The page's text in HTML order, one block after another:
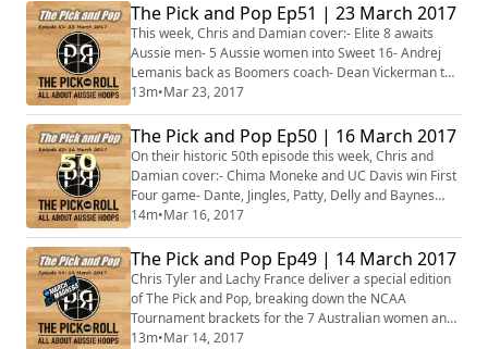
The Pick and Pop Ep51 | 23 March 2017
This week, Chris and Damian cover:- Elite 8 awaits
Aussie men- 5 Aussie women into Sweet 16- Andrej
Lemanis back as Boomers coach- Dean Vickerman to
guide Melbourne United- Jonah Bolden named Adriatic
League top prospect- Plus more...
13m•Mar 23, 2017
The Pick and Pop Ep50 | 16 March 2017
On their historic 50th episode this week, Chris and
Damian cover:- Chima Moneke and UC Davis win First
Four game- Dante, Jingles, Patty, Delly and Baynes
light up the NBA- Brock Motum on the verge of the
EuroLeague playoffs- Ryan Broekhoff in the EuroCup
semifinals- The Sydney Uni Flames are just 1 win away
from WNBL glory- Plus more...
14m•Mar 16, 2017
The Pick and Pop Ep49 | 14 March 2017
Chris Tyler and Lachy France deliver a special edition
of The Pick and Pop, breaking down the NCAA
Tournament brackets for the 7 Australian women and
the 6 teams they play for.
13m•Mar 14, 2017